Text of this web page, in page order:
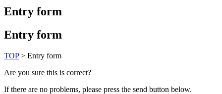
Entry form
Entry form
TOP> Entry form
Are you sure this is correct?
If there are no problems, please press the send button below.